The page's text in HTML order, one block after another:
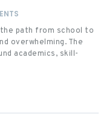
path from school to
overwhelming. The
academics, skill-